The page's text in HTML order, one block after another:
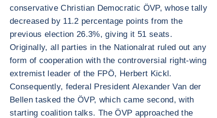
conservative Christian Democratic ÖVP, whose tally
decreased by 11.2 percentage points from the
previous election 26.3%, giving it 51 seats.
Originally, all parties in the Nationalrat ruled out any
form of cooperation with the controversial right-wing
extremist leader of the FPÖ, Herbert Kickl.
Consequently, federal President Alexander Van der
Bellen tasked the ÖVP, which came second, with
starting coalition talks. The ÖVP approached the